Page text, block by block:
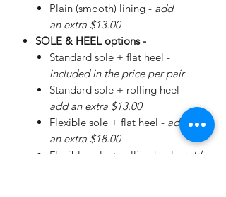
Plain (smooth) lining - add
an extra $13.00
SOLE & HEEL options -
Standard sole + flat heel -
included in the price per pair
Standard sole + rolling heel -
add an extra $13.00
Flexible sole + flat heel - add
an extra $18.00
Flexible sole + rolling heel -
add